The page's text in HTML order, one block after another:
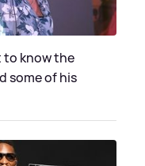
to know the
some of his